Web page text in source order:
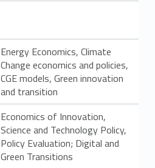
Energy Economics, Climate
Change economics and policies,
CGE models, Green innovation
and transition
Economics of Innovation,
Science and Technology Policy,
Policy Evaluation; Digital and
Green Transitions